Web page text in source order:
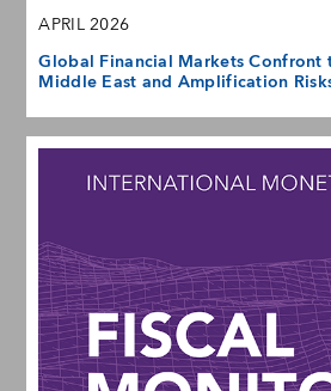
APRIL 2026
Global Financial Markets Confront
Middle East and Amplification